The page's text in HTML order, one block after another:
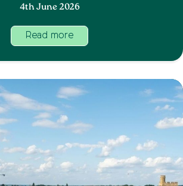
4th June 2026
Read more